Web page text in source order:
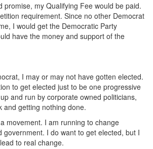
promise, my Qualifying Fee would be paid.
requirement. Since no other Democrat
I would get the Democratic Party
have the money and support of the
I may or may not have gotten elected.
to get elected just to be one progressive
and run by corporate owned politicians,
and getting nothing done.
movement. I am running to change
government. I do want to get elected, but I
to real change.